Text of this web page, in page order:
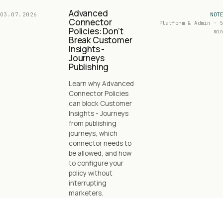
03.07.2026 Advanced
Connector
Policies: Don’t
Break Customer
Insights -
Journeys
Publishing
Learn why Advanced
Connector Policies
can block Customer
Insights - Journeys
from publishing
journeys, which
connector needs to
be allowed, and how
to configure your
policy without
interrupting
marketers.
NOTE
Platform & Admin · 5
min